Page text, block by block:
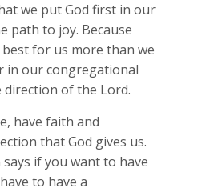
we put God first in our
path to joy. Because
best for us more than we
in our congregational
of the Lord.
have faith and
that God gives us.
if you want to have
to have a